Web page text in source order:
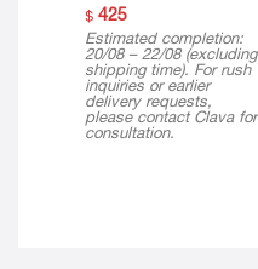
$425
Estimated completion:
20/08 – 22/08 (excluding
shipping time). For rush
inquiries or earlier
delivery requests,
please contact Clava for
consultation.